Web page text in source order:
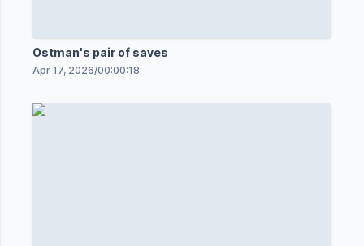
Ostman's pair of saves
Apr 17, 2026/00:00:18